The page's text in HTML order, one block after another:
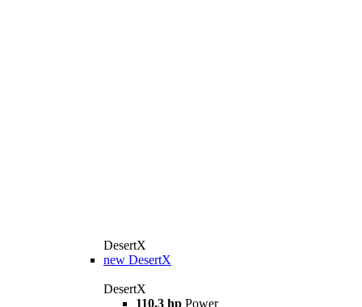
DesertX
new DesertX
DesertX
110.3 hp Power